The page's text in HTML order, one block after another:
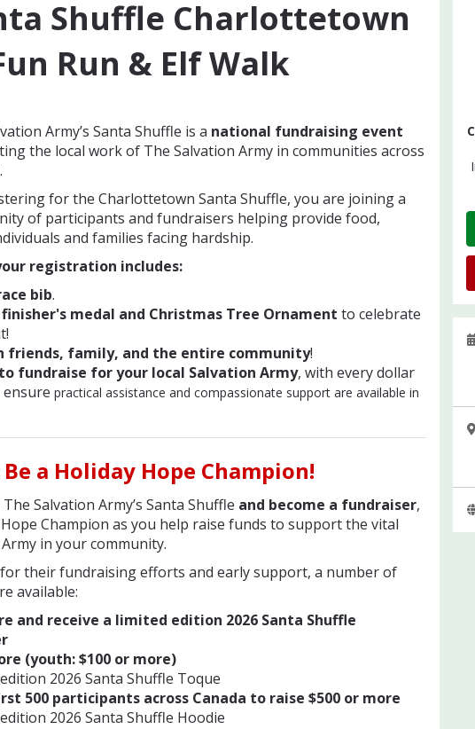
Shuffle Charlottetown
Run & Elf Walk
Army’s Santa Shuffle is a national fundraising event
the local work of The Salvation Army in communities across
for the Charlottetown Santa Shuffle, you are joining a
of participants and fundraisers helping provide food,
and families facing hardship.
registration includes:
bib.
medal and Christmas Tree Ornament to celebrate
friends, family, and the entire community!
fundraise for your local Salvation Army, with every dollar
practical assistance and compassionate support are available in
Be a Holiday Hope Champion!
Salvation Army’s Santa Shuffle and become a fundraiser,
Champion as you help raise funds to support the vital
in your community.
their fundraising efforts and early support, a number of
available:
and receive a limited edition 2026 Santa Shuffle
(youth: $100 or more)
2026 Santa Shuffle Toque
500 participants across Canada to raise $500 or more
2026 Santa Shuffle Hoodie